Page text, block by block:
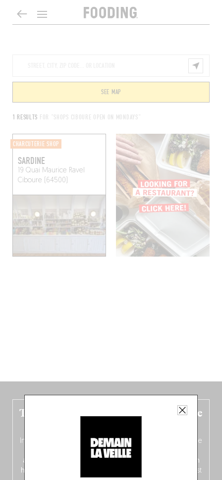
1 RESULTS FOR "SHOPS CIBOURE OPEN ON MONDAYS"
SEE MAP
CHARCUTERIE SHOP
SARDINE
19 Quai Maurice Ravel
Ciboure (64500)
The new Belgium guide is fresh out the
In this fourth bilingual, bi-flavored edition
(French from the
front, Dutch from the back), discover
addresses
ten
hotly anticipated award winners
celebrating the very best